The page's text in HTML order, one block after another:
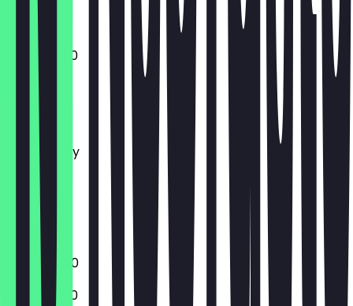
12:00 - 21:00
Monday
Tuesday
Wednesday
Thursday
Friday
Sunday
17:00 - 21:00
12:00 - 21:00